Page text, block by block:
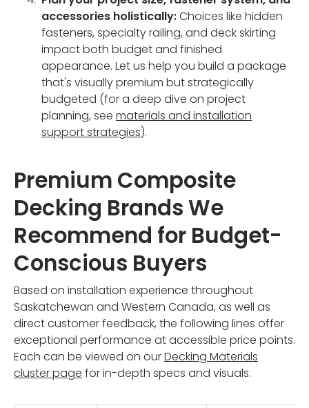
accessories holistically:Choices like hidden
fasteners, specialty railing, and deck skirting
impact both budget and finished
appearance. Let us help you build a package
that's visually premium but strategically
budgeted (for a deep dive on project
planning, see materials and installation
support strategies).
Premium Composite
Decking Brands We
Recommend for Budget-
Conscious Buyers
Based on installation experience throughout
Saskatchewan and Western Canada, as well as
direct customer feedback, the following lines offer
exceptional performance at accessible price points.
Each can be viewed on ourDecking Materials
cluster page for in-depth specs and visuals.